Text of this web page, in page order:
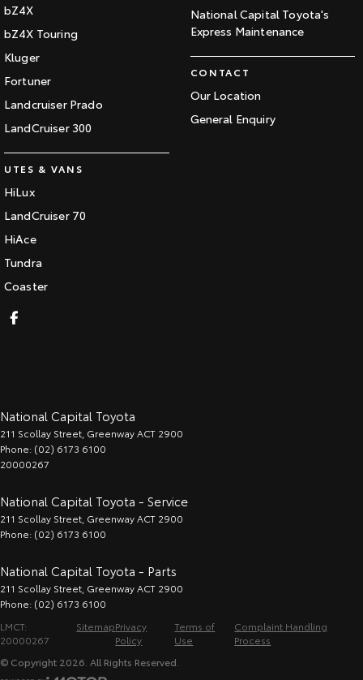
bZ4X
bZ4X Touring
Kluger
Fortuner
Landcruiser Prado
LandCruiser 300
UTES & VANS
HiLux
LandCruiser 70
HiAce
Tundra
Coaster
National Capital Toyota's
Express Maintenance
CONTACT
Our Location
General Enquiry
National Capital Toyota
211 Scollay Street GreenwayACT 2900
Phone: (02) 6173 6100
20000267
National Capital Toyota - Service
211 Scollay Street GreenwayACT 2900
Phone: (02) 6173 6100
National Capital Toyota - Parts
211 Scollay Street GreenwayACT 2900
Phone: (02) 6173 6100
LMCT:
20000267
SitemapPrivacy
Policy
Terms of
Use
Complaint Handling
Process
© Copyright 2026 . All Rights Reserved.